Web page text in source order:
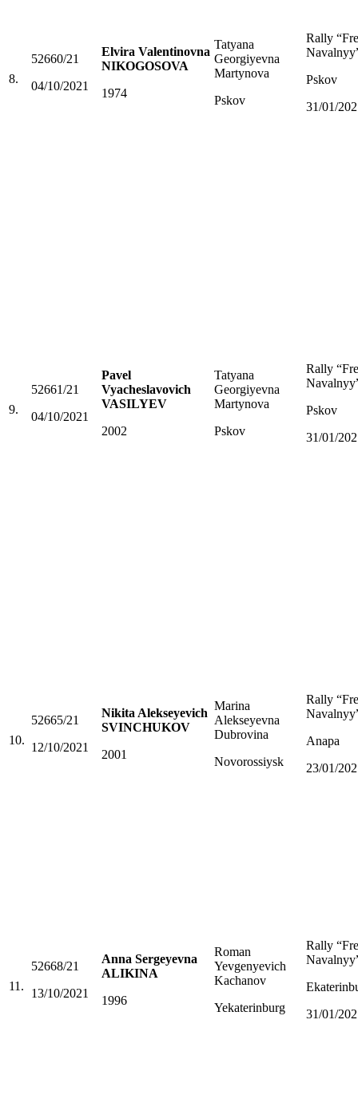
8.
52660/21
04/10/2021
Elvira Valentinovna
NIKOGOSOVA
1974
Tatyana
Georgiyevna
Martynova
Pskov
Rally
Pskov
31/01/
9.
52661/21
04/10/2021
Pavel
Vyacheslavovich
VASILYEV
2002
Tatyana
Georgiyevna
Martynova
Pskov
Rally
Pskov
31/01/
10.
52665/21
12/10/2021
Nikita Alekseyevich
SVINCHUKOV
2001
Marina
Alekseyevna
Dubrovina
Novorossiysk
Rally
Anapa
23/01/
11.
52668/21
13/10/2021
Anna Sergeyevna
ALIKINA
1996
Roman
Yevgenyevich
Kachanov
Yekaterinburg
Rally
31/01/